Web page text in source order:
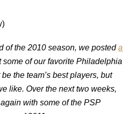
of the 2010 season, we posteda
of our favorite Philadelphia
the team’s best players, but
like. Over the next two weeks,
with some of the PSP